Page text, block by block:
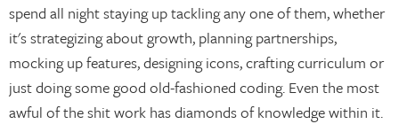
spend all night staying up tackling any one of them, whether
it's strategizing about growth, planning partnerships,
mocking up features, designing icons, crafting curriculum or
just doing some good old-fashioned coding. Even the most
awful of the shit work has diamonds of knowledge within it.